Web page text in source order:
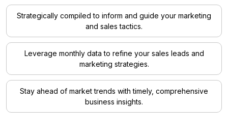
Strategically compiled to inform and guide your marketing
and sales tactics.
Leverage monthly data to refine your sales leads and
marketing strategies.
Stay ahead of market trends with timely, comprehensive
business insights.